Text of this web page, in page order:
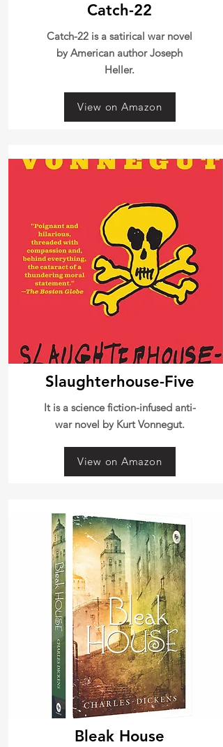
Catch-22
Catch-22 is a satirical war novel
by American author Joseph
Heller.
View on Amazon
Slaughterhouse-Five
It is a science fiction-infused anti-
war novel by Kurt Vonnegut.
View on Amazon
Bleak House